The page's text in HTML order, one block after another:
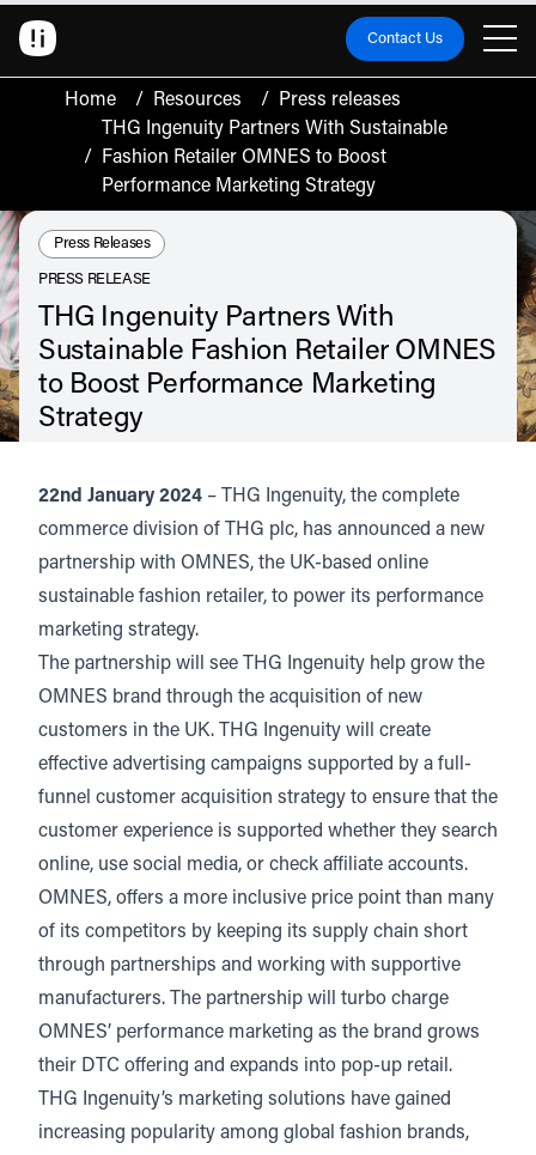
Contact Us
Home / Resources / Press releases
/
THG Ingenuity Partners With Sustainable
Fashion Retailer OMNES to Boost
Performance Marketing Strategy
Resource Type:
Press Releases
PRESS RELEASE
THG Ingenuity Partners With
Sustainable Fashion Retailer OMNES
to Boost Performance Marketing
Strategy
growth through the acquisition of new customers in the UK through a full
January 22, 2024 3 min read
Listen Audio • 5 min
22nd January 2024 – THG Ingenuity, the complete
commerce division of THG plc, has announced a new
partnership with OMNES, the UK-based online
sustainable fashion retailer, to power its performance
marketing strategy.
The partnership will see THG Ingenuity help grow the
OMNES brand through the acquisition of new
customers in the UK. THG Ingenuity will create
effective advertising campaigns supported by a full-
funnel customer acquisition strategy to ensure that the
customer experience is supported whether they search
online, use social media, or check affiliate accounts.
OMNES, offers a more inclusive price point than many
of its competitors by keeping its supply chain short
through partnerships and working with supportive
manufacturers. The partnership will turbo charge
OMNES’ performance marketing as the brand grows
their DTC offering and expands into pop-up retail.
THG Ingenuity’s marketing solutions have gained
increasing popularity among global fashion brands,